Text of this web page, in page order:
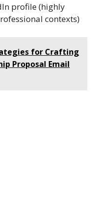
profile (highly
contexts)
for Crafting
Proposal Email